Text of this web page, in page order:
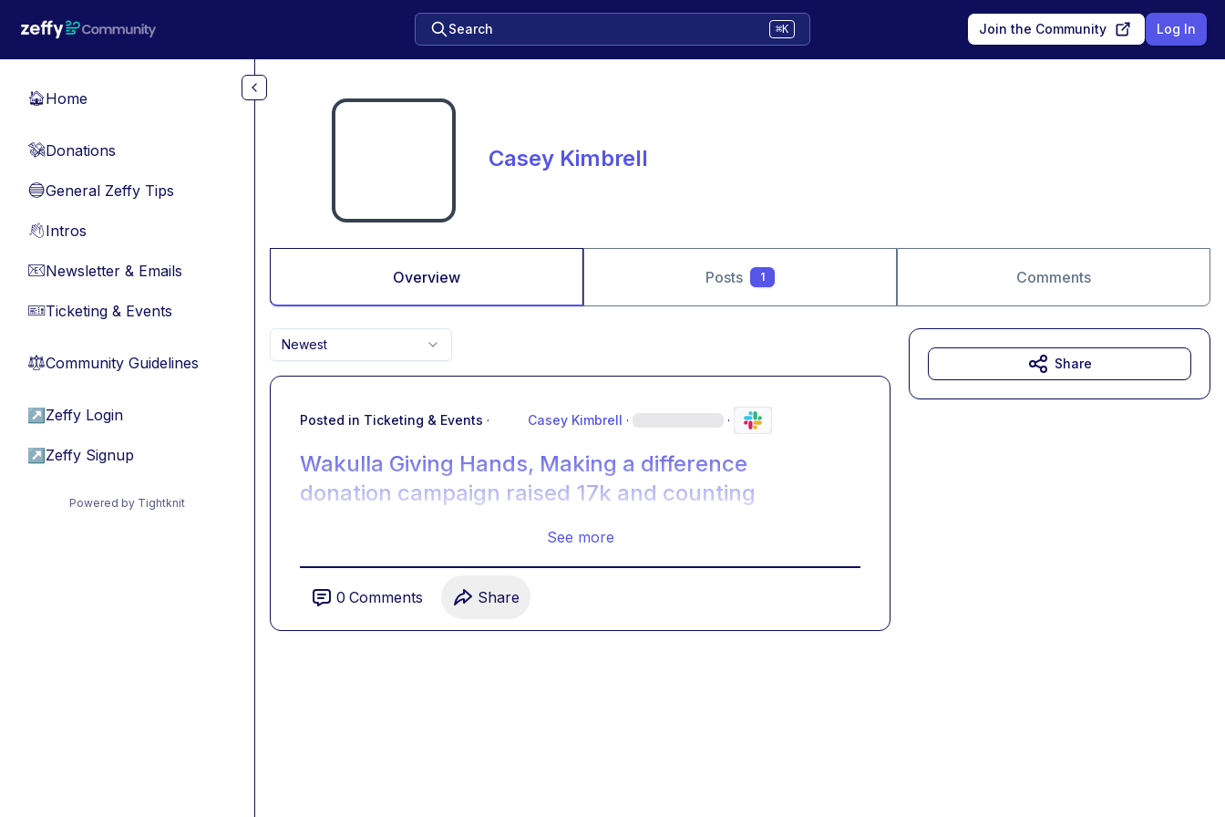
Search ⌘K Join the Community Log In
🏠Home
💸Donations
🔵General Zeffy Tips
👋Intros
📧Newsletter & Emails
🎫Ticketing & Events
⚖︎Community Guidelines
↗ Zeffy Login
↗ Zeffy Signup
Powered by Tightknit
Casey Kimbrell
Overview Posts 1 Comments
Newest
Posted in Ticketing & Events · Casey Kimbrell · ·
Wakulla Giving Hands, Making a difference
donation campaign raised 17k and counting
See more
0 Comments Share
Share